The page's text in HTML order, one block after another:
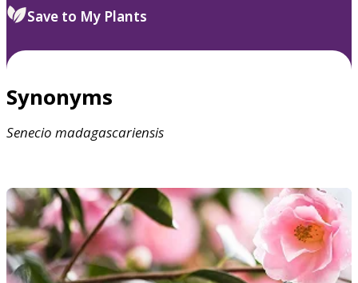
Save to My Plants
Synonyms
Senecio madagascariensis